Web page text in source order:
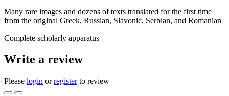
Many rare images and dozens of texts translated for the first time
from the original Greek, Russian, Slavonic, Serbian, and Romanian
Complete scholarly apparatus
Write a review
Please login orregisterto review